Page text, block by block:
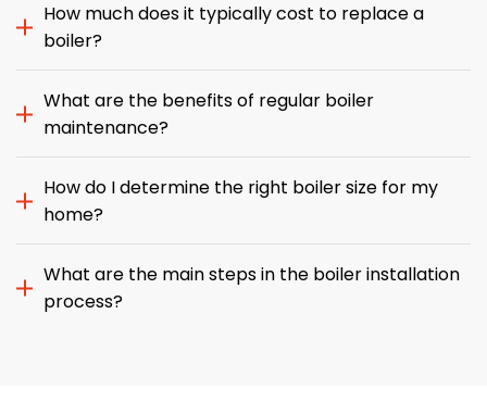
How much does it typically cost to replace a
boiler?
What are the benefits of regular boiler
maintenance?
How do I determine the right boiler size for my
home?
What are the main steps in the boiler installation
process?